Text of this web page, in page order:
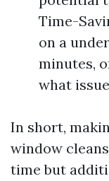
Time-
on a
minutes,
what
In short,
window
time but